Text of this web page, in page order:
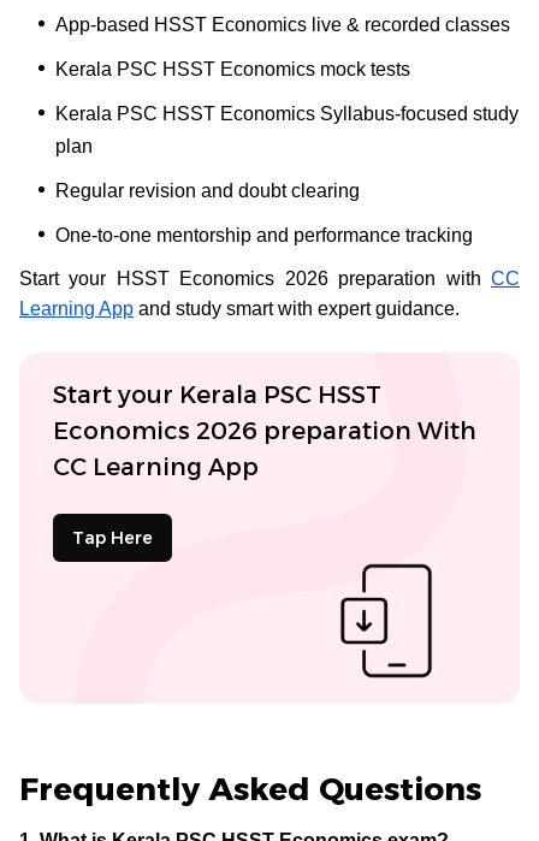
App-based HSST Economics live & recorded classes
Kerala PSC HSST Economics mock tests
Kerala PSC HSST Economics Syllabus-focused study
plan
Regular revision and doubt clearing
One-to-one mentorship and performance tracking
Start your HSST Economics 2026 preparation with CC
Learning App and study smart with expert guidance.
Start your Kerala PSC HSST
Economics 2026 preparation With
CC Learning App
Tap Here
Frequently Asked Questions